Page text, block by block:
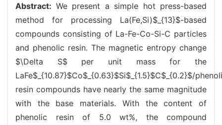
Abstract: We present a simple hot press-based
method for processing La(Fe,Si)$_{13}$-based
compounds consisting of La-Fe-Co-Si-C particles
and phenolic resin. The magnetic entropy change
$\Delta S$ per unit mass for the
LaFe$_{10.87}$Co$_{0.63}$Si$_{1.5}$C$_{0.2}$/
resin compounds have nearly the same magnitude
with the base materials. With the content of
phenolic resin of 5.0 wt%, the compound